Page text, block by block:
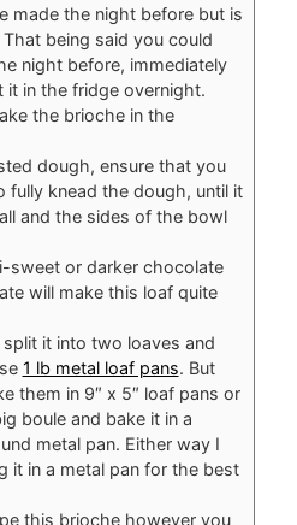
made the night before but is
being said you could
night before, immediately
it in the fridge overnight.
the brioche in the
dough, ensure that you
fully knead the dough, until it
and the sides of the bowl
sweet or darker chocolate
will make this loaf quite
split it into two loaves and
1 lb metal loaf pans. But
them in 9″ x 5″ loaf pans or
boule and bake it in a
metal pan. Either way I
it in a metal pan for the best
this brioche however you